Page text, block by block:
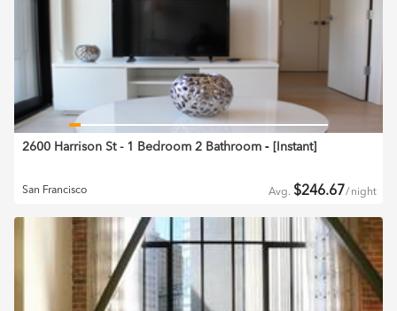
2600 Harrison St - 1 Bedroom 2 Bathroom ‐ [ Instant]
San Francisco Avg. $246.67 / night